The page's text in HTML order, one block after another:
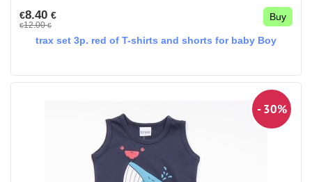
€8.40 €
€12.00€
Buy
trax set 3p. red of T-shirts and shorts for baby Boy
- 30%